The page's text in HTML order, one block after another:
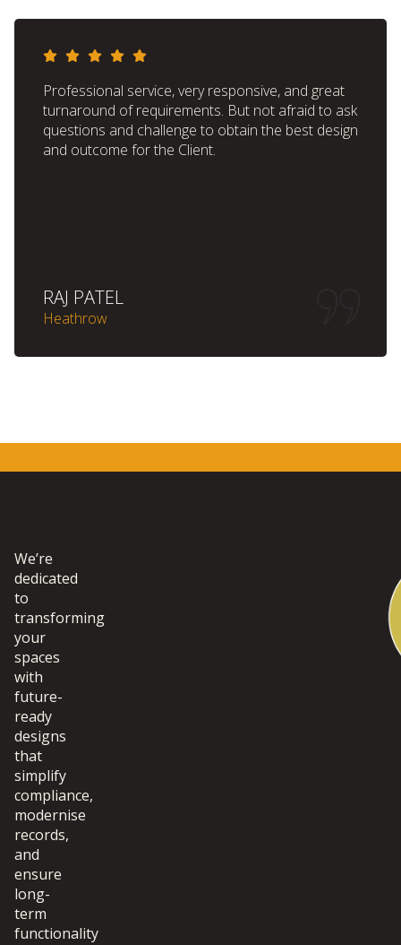
Professional service, very responsive, and great
turnaround of requirements. But not afraid to ask
questions and challenge to obtain the best design
and outcome for the Client.
RAJ PATEL
Heathrow
We’re
dedicated
to
transforming
your
spaces
with
future-
ready
designs
that
simplify
compliance,
modernise
records,
and
ensure
long-
term
functionality